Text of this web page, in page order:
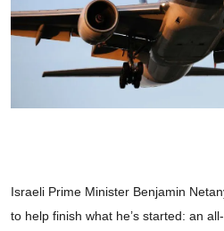
Israeli Prime Minister Benjamin
to help finish what he’s started: an